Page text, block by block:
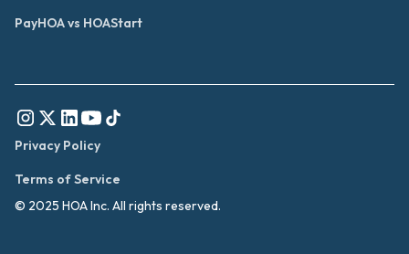
PayHOA vs HOAStart
© 2025 HOA Inc. All rights reserved.
Privacy Policy
Terms of Service